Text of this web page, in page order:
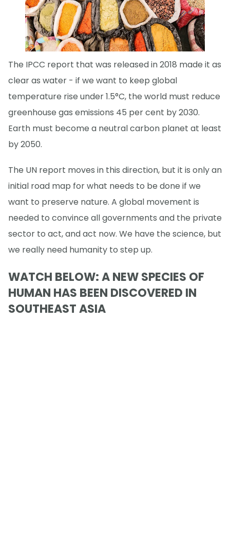
The IPCC report that was released in 2018 made it as
clear as water - if we want to keep global
temperature rise under 1.5°C, the world must reduce
greenhouse gas emissions 45 per cent by 2030.
Earth must become a neutral carbon planet at least
by 2050.
The UN report moves in this direction, but it is only an
initial road map for what needs to be done if we
want to preserve nature. A global movement is
needed to convince all governments and the private
sector to act, and act now. We have the science, but
we really need humanity to step up.
WATCH BELOW: A NEW SPECIES OF
HUMAN HAS BEEN DISCOVERED IN
SOUTHEAST ASIA